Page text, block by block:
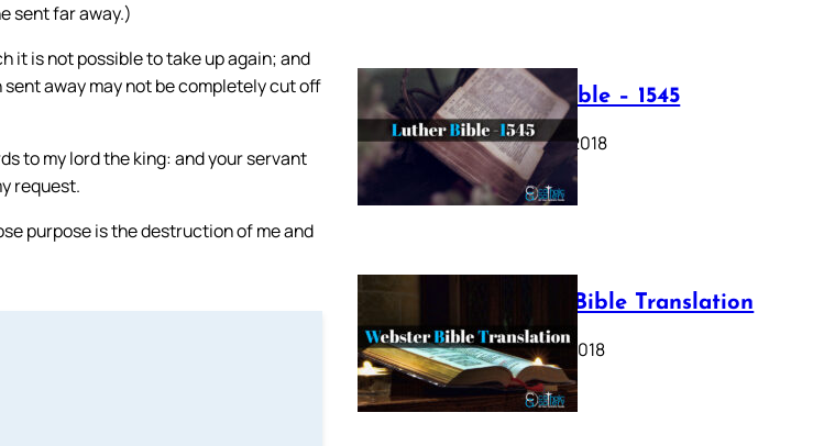
sent far away.)
it is not possible to take up again; and
away may not be completely cut off
to my lord the king: and your servant
request.
purpose is the destruction of me and
Luther Bible – 1545
October 17, 2018
Webster Bible Translation
October 11, 2018